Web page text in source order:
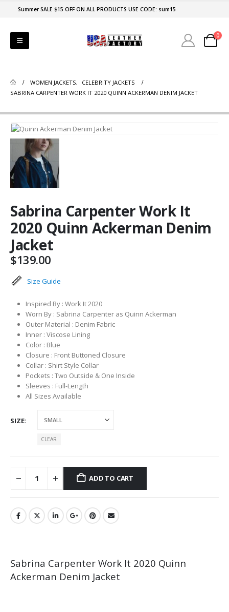
Summer SALE $15 OFF ON ALL PRODUCTS USE CODE: sum15
0
WOMEN JACKETS,
CELEBRITY JACKETS
SABRINA CARPENTER WORK IT 2020 QUINN ACKERMAN DENIM JACKET
Sabrina Carpenter Work It
2020 Quinn Ackerman Denim
Jacket
$139.00
Size Guide
Inspired By : Work It 2020
Worn By : Sabrina Carpenter as Quinn Ackerman
Outer Material : Denim Fabric
Inner : Viscose Lining
Color : Blue
Closure : Front Buttoned Closure
Collar : Shirt Style Collar
Pockets : Two Outside & One Inside
Sleeves : Full-Length
All Sizes Available
SIZE
CLEAR
ADD TO CART
Sabrina Carpenter Work It 2020 Quinn
Ackerman Denim Jacket